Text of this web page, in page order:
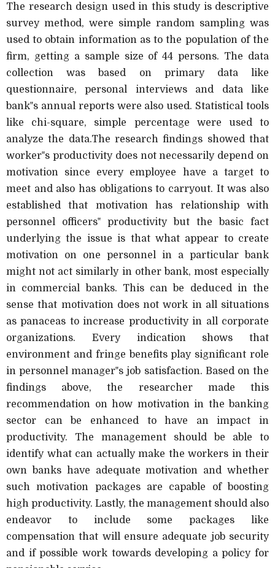
The research design used in this study is descriptive
survey method, were simple random sampling was
used to obtain information as to the population of the
firm, getting a sample size of 44 persons. The data
collection was based on primary data like
questionnaire, personal interviews and data like
bank‟s annual reports were also used. Statistical tools
like chi-square, simple percentage were used to
analyze the data.The research findings showed that
worker‟s productivity does not necessarily depend on
motivation since every employee have a target to
meet and also has obligations to carryout. It was also
established that motivation has relationship with
personnel officers‟ productivity but the basic fact
underlying the issue is that what appear to create
motivation on one personnel in a particular bank
might not act similarly in other bank, most especially
in commercial banks. This can be deduced in the
sense that motivation does not work in all situations
as panaceas to increase productivity in all corporate
organizations. Every indication shows that
environment and fringe benefits play significant role
in personnel manager‟s job satisfaction. Based on the
findings above, the researcher made this
recommendation on how motivation in the banking
sector can be enhanced to have an impact in
productivity. The management should be able to
identify what can actually make the workers in their
own banks have adequate motivation and whether
such motivation packages are capable of boosting
high productivity. Lastly, the management should also
endeavor to include some packages like
compensation that will ensure adequate job security
and if possible work towards developing a policy for